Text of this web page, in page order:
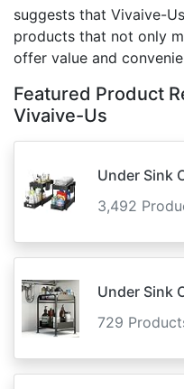
suggests that Vivaive-
products that not only
offer value and
Featured Product
Vivaive-Us
Under Sink
3,492
Under Sink
729